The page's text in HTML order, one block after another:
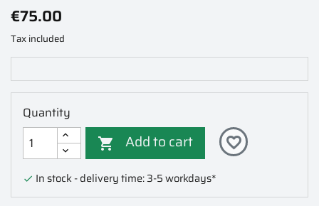
€75.00
Tax included
Quantity
 Add to cart favorite_border
 In stock - delivery time: 3-5 workdays*